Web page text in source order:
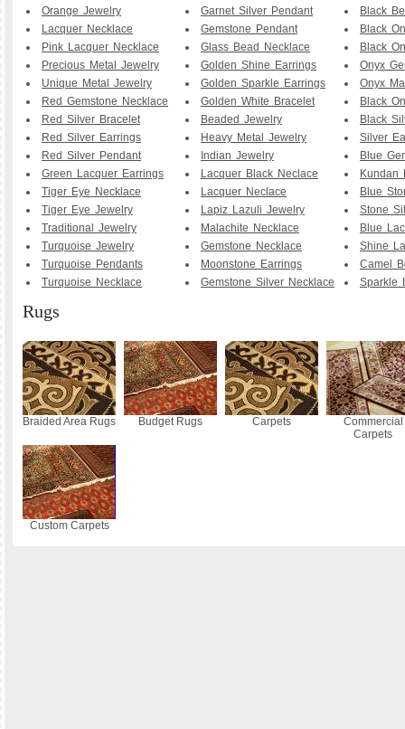
Orange Jewelry
Lacquer Necklace
Pink Lacquer Necklace
Precious Metal Jewelry
Unique Metal Jewelry
Red Gemstone Necklace
Red Silver Bracelet
Red Silver Earrings
Red Silver Pendant
Green Lacquer Earrings
Tiger Eye Necklace
Tiger Eye Jewelry
Traditional Jewelry
Turquoise Jewelry
Turquoise Pendants
Turquoise Necklace
Garnet Silver Pendant
Gemstone Pendant
Glass Bead Necklace
Golden Shine Earrings
Golden Sparkle Earrings
Golden White Bracelet
Beaded Jewelry
Heavy Metal Jewelry
Indian Jewelry
Lacquer Black Neclace
Lacquer Neclace
Lapiz Lazuli Jewelry
Malachite Necklace
Gemstone Necklace
Moonstone Earrings
Gemstone Silver Necklace
Black
Black
Black
Onyx
Onyx
Black
Black
Silver
Blue
Kundan
Blue
Stone
Blue
Shine
Camel
Sparkle
Rugs
Braided Area Rugs Budget Rugs Carpets
Commercial
Carpets
Custom Carpets